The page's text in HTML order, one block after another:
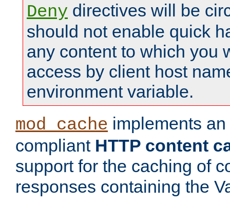
Deny directives will be
should not enable quick
any content to which you
access by client host
environment variable.
mod_cache implements an
compliant HTTP content
support for the caching of
responses containing the